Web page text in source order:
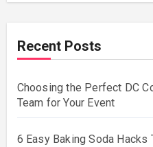
Recent Posts
Choosing the Perfect DC
Team for Your Event
6 Easy Baking Soda Hacks